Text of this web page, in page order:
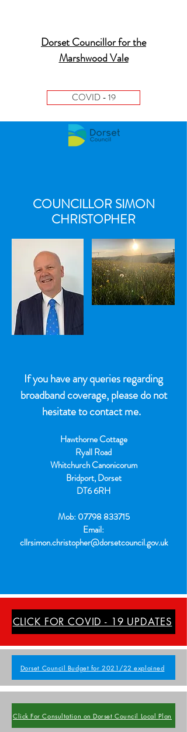
Dorset Councillor for the
Marshwood Vale
COVID - 19
If you have any queries regarding
broadband coverage, please do not
hesitate to contact me.
Hawthorne Cottage
Ryall Road
Whitchurch Canonicorum
Bridport, Dorset
DT6 6RH
Mob:07798 833715
Email:
cllrsimon.christopher@dorsetcouncil.gov.uk
COUNCILLOR SIMON
CHRISTOPHER
CLICK FOR COVID - 19 UPDATES
Dorset Council Budget for 2021/22 explained
Click For Consultation on Dorset Council Local Plan